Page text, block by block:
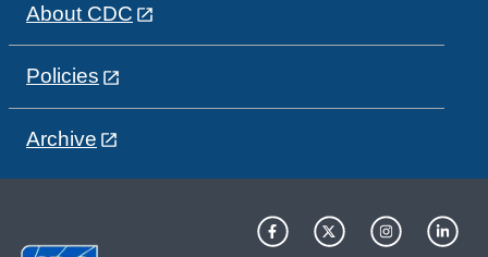
About CDC
Policies
Archive